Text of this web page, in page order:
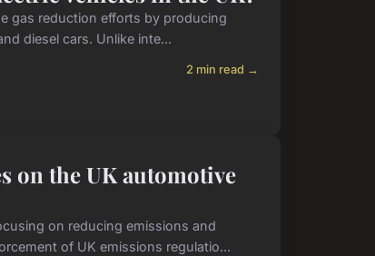
gas reduction efforts by producing
diesel cars. Unlike inte...
2 min read →
on the UK automotive
on reducing emissions and
of UK emissions regulatio...